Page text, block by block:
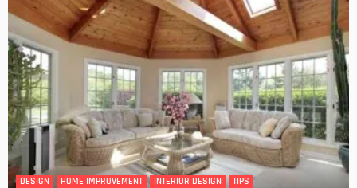
DESIGN HOME IMPROVEMENT INTERIOR DESIGN TIPS